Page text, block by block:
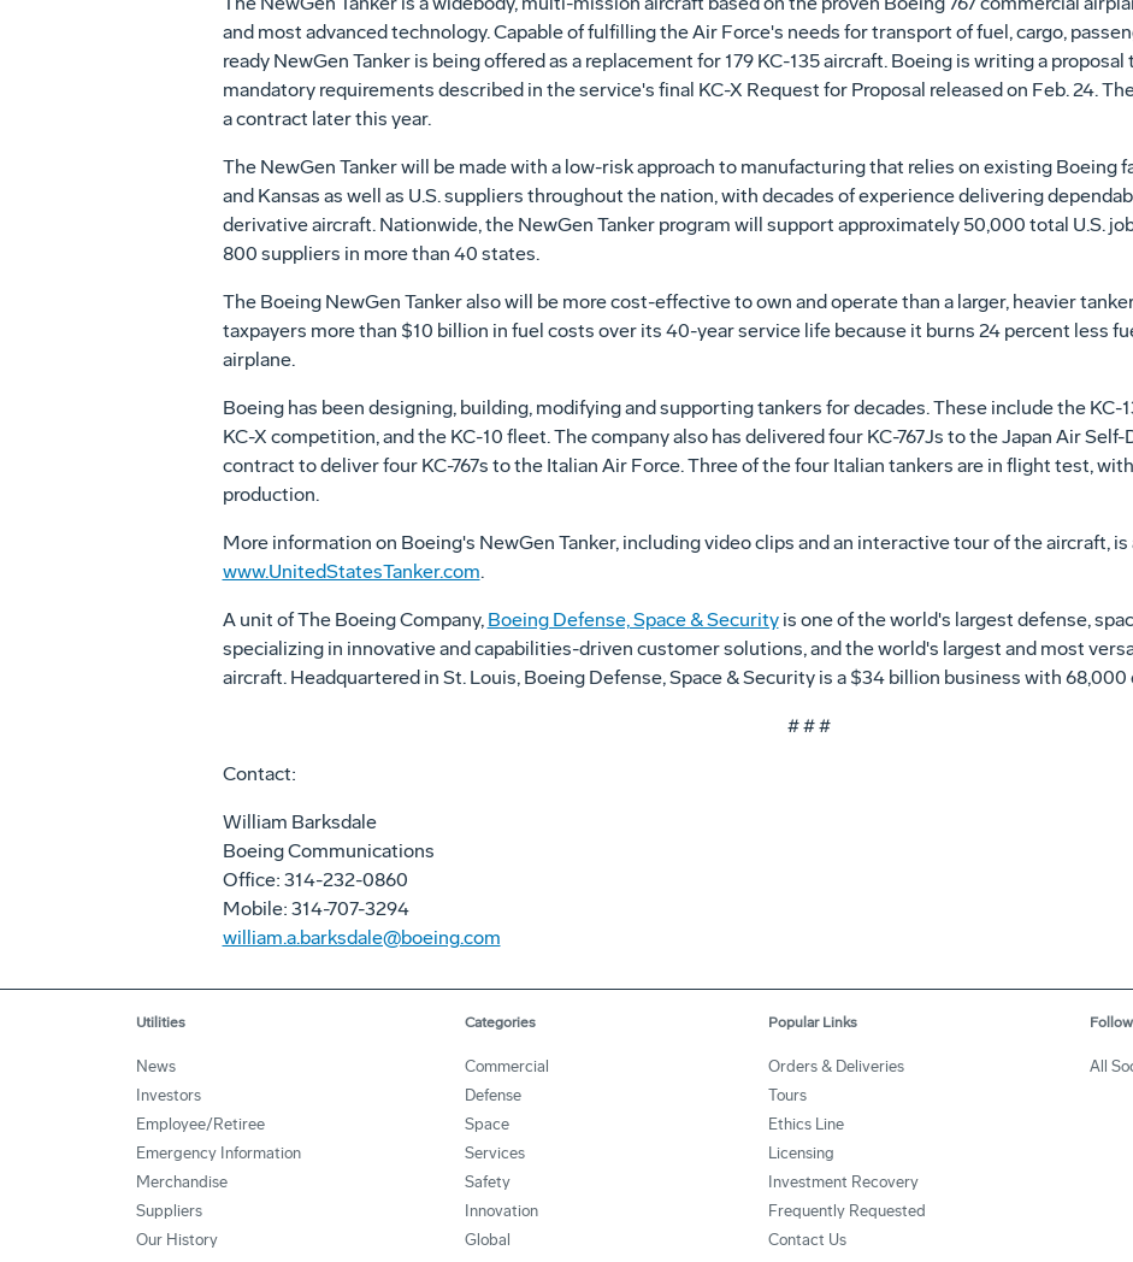
and most advanced technology. Capable of fulfilling the Air Force's needs for transport of fuel, cargo,
ready NewGen Tanker is being offered as a replacement for 179 KC-135 aircraft. Boeing is writing a
mandatory requirements described in the service's final KC-X Request for Proposal released on Feb. 24.
a contract later this year.
The NewGen Tanker will be made with a low-risk approach to manufacturing that relies on existing Boeing
and Kansas as well as U.S. suppliers throughout the nation, with decades of experience delivering
derivative aircraft. Nationwide, the NewGen Tanker program will support approximately 50,000 total U.S.
800 suppliers in more than 40 states.
The Boeing NewGen Tanker also will be more cost-effective to own and operate than a larger, heavier
taxpayers more than $10 billion in fuel costs over its 40-year service life because it burns 24 percent less
airplane.
Boeing has been designing, building, modifying and supporting tankers for decades. These include the KC-
KC-X competition, and the KC-10 fleet. The company also has delivered four KC-767Js to the Japan Air Self-
contract to deliver four KC-767s to the Italian Air Force. Three of the four Italian tankers are in flight test,
production.
More information on Boeing's NewGen Tanker, including video clips and an interactive tour of the aircraft, is
www.UnitedStatesTanker.com.
A unit of The Boeing Company, Boeing Defense, Space & Securityis one of the world's largest defense,
specializing in innovative and capabilities-driven customer solutions, and the world's largest and most
aircraft. Headquartered in St. Louis, Boeing Defense, Space & Security is a $34 billion business with
# # #
Contact:
William Barksdale
Boeing Communications
Office: 314-232-0860
Mobile: 314-707-3294
william.a.barksdale@boeing.com
Utilities
News
Investors
Employee/Retiree
Emergency Information
Merchandise
Suppliers
Our History
Categories
Commercial
Defense
Space
Services
Safety
Innovation
Global
Popular Links
Orders & Deliveries
Tours
Ethics Line
Licensing
Investment Recovery
Frequently Requested
Contact Us
All